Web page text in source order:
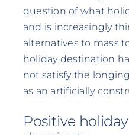
question of what
and is increasingly
alternatives to mass
holiday destination
not satisfy the
as an artificially
Positive